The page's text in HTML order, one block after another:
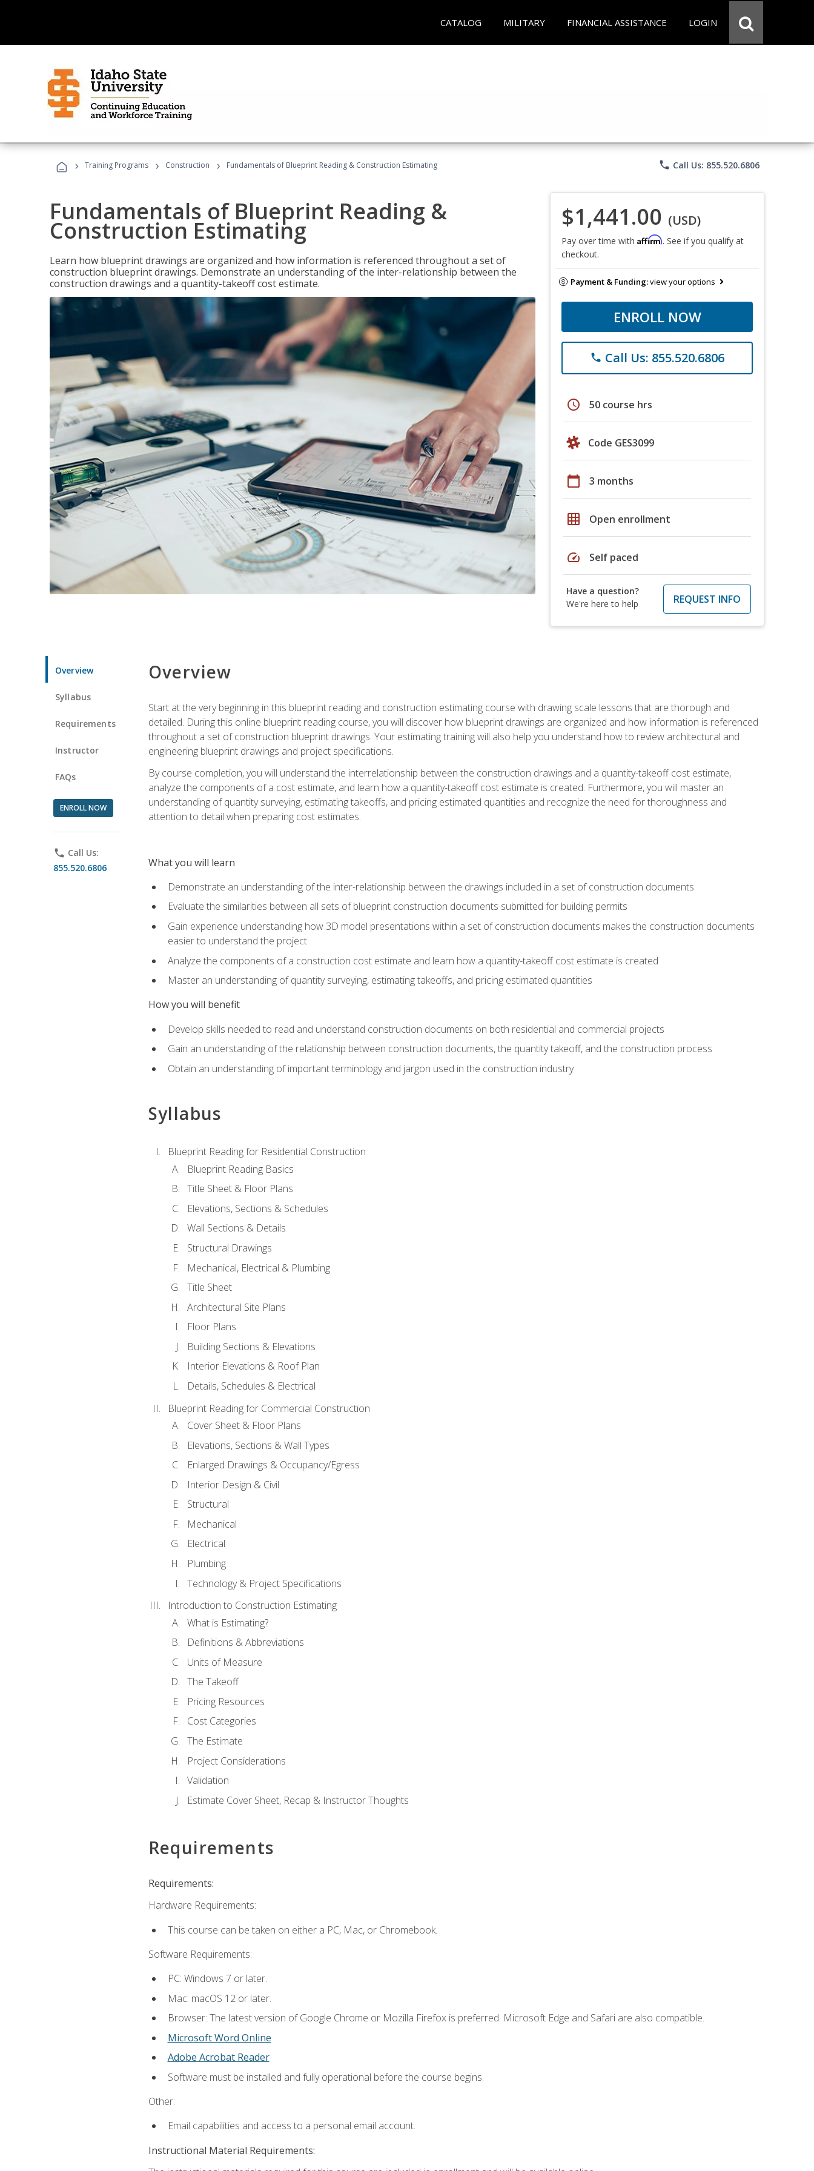
CATALOG MILITARY FINANCIAL ASSISTANCE LOGIN
› Training Programs › Construction › Fundamentals of Blueprint Reading & Construction Estimating phone Call Us: 855.520.6806
Fundamentals of Blueprint Reading &
Construction Estimating
Learn how blueprint drawings are organized and how information is referenced throughout a set of
construction blueprint drawings. Demonstrate an understanding of the inter-relationship between the
construction drawings and a quantity-takeoff cost estimate.
$1,441.00 (USD)
Pay over time with Affirm. See if you qualify at
checkout.
Payment & Funding:view your options
ENROLL NOW
phone Call Us: 855.520.6806
schedule 50 course hrs
Code GES3099
calendar_today 3 months
grid_on Open enrollment
speed Self paced
Have a question?
We're here to help
REQUEST INFO
Overview
Syllabus
Requirements
Instructor
FAQs
ENROLL NOW
phone Call Us:
855.520.6806
Overview
Start at the very beginning in this blueprint reading and construction estimating course with drawing scale lessons that are thorough and
detailed. During this online blueprint reading course, you will discover how blueprint drawings are organized and how information is referenced
throughout a set of construction blueprint drawings. Your estimating training will also help you understand how to review architectural and
engineering blueprint drawings and project specifications.
By course completion, you will understand the interrelationship between the construction drawings and a quantity-takeoff cost estimate,
analyze the components of a cost estimate, and learn how a quantity-takeoff cost estimate is created. Furthermore, you will master an
understanding of quantity surveying, estimating takeoffs, and pricing estimated quantities and recognize the need for thoroughness and
attention to detail when preparing cost estimates.
What you will learn
Demonstrate an understanding of the inter-relationship between the drawings included in a set of construction documents
Evaluate the similarities between all sets of blueprint construction documents submitted for building permits
Gain experience understanding how 3D model presentations within a set of construction documents makes the construction documents
easier to understand the project
Analyze the components of a construction cost estimate and learn how a quantity-takeoff cost estimate is created
Master an understanding of quantity surveying, estimating takeoffs, and pricing estimated quantities
How you will benefit
Develop skills needed to read and understand construction documents on both residential and commercial projects
Gain an understanding of the relationship between construction documents, the quantity takeoff, and the construction process
Obtain an understanding of important terminology and jargon used in the construction industry
Syllabus
Blueprint Reading for Residential Construction
Blueprint Reading Basics
Title Sheet & Floor Plans
Elevations, Sections & Schedules
Wall Sections & Details
Structural Drawings
Mechanical, Electrical & Plumbing
Title Sheet
Architectural Site Plans
Floor Plans
Building Sections & Elevations
Interior Elevations & Roof Plan
Details, Schedules & Electrical
Blueprint Reading for Commercial Construction
Cover Sheet & Floor Plans
Elevations, Sections & Wall Types
Enlarged Drawings & Occupancy/Egress
Interior Design & Civil
Structural
Mechanical
Electrical
Plumbing
Technology & Project Specifications
Introduction to Construction Estimating
What is Estimating?
Definitions & Abbreviations
Units of Measure
The Takeoff
Pricing Resources
Cost Categories
The Estimate
Project Considerations
Validation
Estimate Cover Sheet, Recap & Instructor Thoughts
Requirements
Requirements:
Hardware Requirements:
This course can be taken on either a PC, Mac, or Chromebook.
Software Requirements:
PC: Windows 7 or later.
Mac: macOS 12 or later.
Browser: The latest version of Google Chrome or Mozilla Firefox is preferred. Microsoft Edge and Safari are also compatible.
Microsoft Word Online
Adobe Acrobat Reader
Software must be installed and fully operational before the course begins.
Other:
Email capabilities and access to a personal email account.
Instructional Material Requirements: